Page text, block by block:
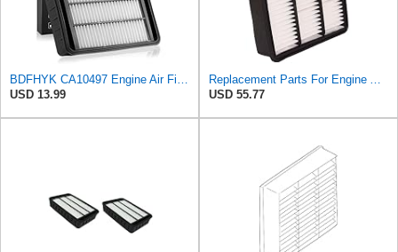
BDFHYK CA10497 Engine Air Filter Compatible with Mitsubishi 2008-2015 Lancer, 2007-2013 Outlander,
USD 13.99
Replacement Parts For Engine Air Filter For Mitsubishi Lancer Mirage Outlander 1997-2006 MR552951
USD 55.77